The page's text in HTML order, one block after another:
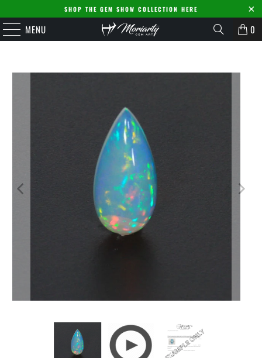
SHOP THE GEM SHOW COLLECTION HERE
MENU 0